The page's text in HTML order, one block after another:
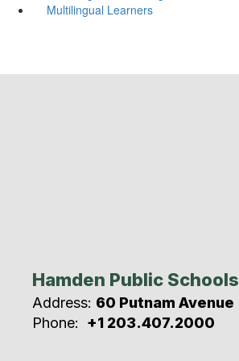
Multilingual Learners
Hamden Public Schools
Address: 60 Putnam Avenue
Phone:
+1 203.407.2000